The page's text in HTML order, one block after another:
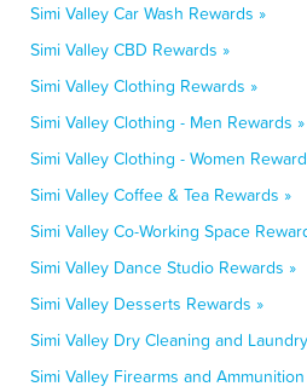
Simi Valley Car Wash Rewards »
Simi Valley CBD Rewards »
Simi Valley Clothing Rewards »
Simi Valley Clothing - Men Rewards »
Simi Valley Clothing - Women
Simi Valley Coffee & Tea Rewards »
Simi Valley Co-Working Space
Simi Valley Dance Studio Rewards »
Simi Valley Desserts Rewards »
Simi Valley Dry Cleaning and
Simi Valley Firearms and